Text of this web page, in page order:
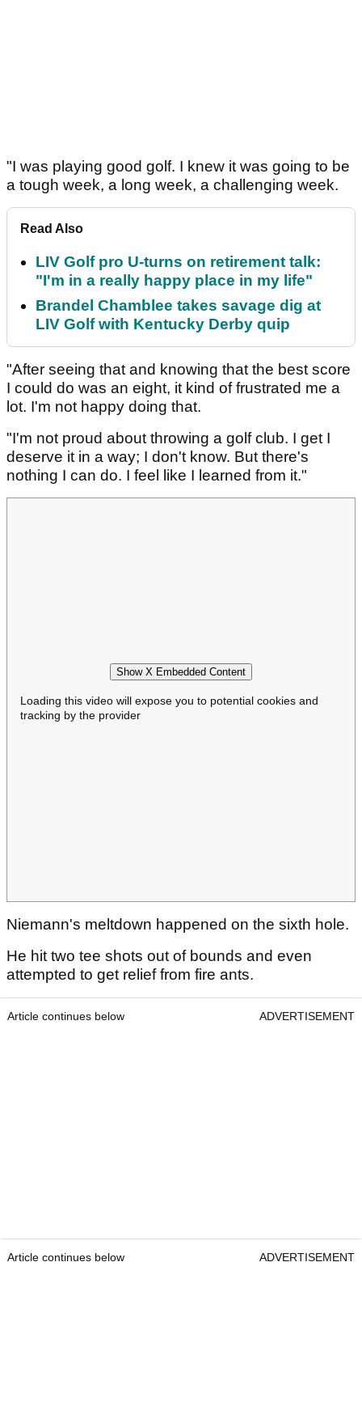
"I was playing good golf. I knew it was going to be
a tough week, a long week, a challenging week.
Read Also
LIV Golf pro U-turns on retirement talk:
"I'm in a really happy place in my life"
Brandel Chamblee takes savage dig at
LIV Golf with Kentucky Derby quip
"After seeing that and knowing that the best score
I could do was an eight, it kind of frustrated me a
lot. I'm not happy doing that.
"I'm not proud about throwing a golf club. I get I
deserve it in a way; I don't know. But there's
nothing I can do. I feel like I learned from it."
Show X Embedded Content
Loading this video will expose you to potential cookies and
tracking by the provider
Niemann's meltdown happened on the sixth hole.
He hit two tee shots out of bounds and even
attempted to get relief from fire ants.
Article continues below ADVERTISEMENT
Article continues below ADVERTISEMENT